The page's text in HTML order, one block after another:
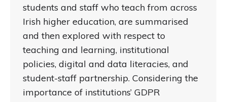
students and staff who teach from across
Irish higher education, are summarised
and then explored with respect to
teaching and learning, institutional
policies, digital and data literacies, and
student-staff partnership. Considering the
importance of institutions’ GDPR